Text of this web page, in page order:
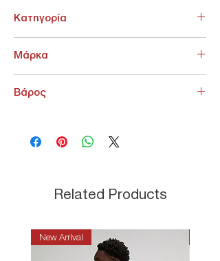
Κατηγορία
Μάρκα
Βάρος
Related Products
New Arrival